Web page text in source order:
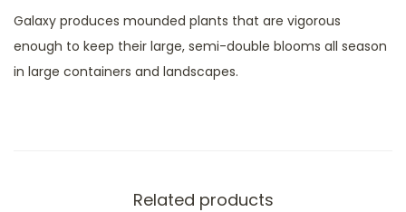
Galaxy produces mounded plants that are vigorous
enough to keep their large, semi-double blooms all season
in large containers and landscapes.
Related products